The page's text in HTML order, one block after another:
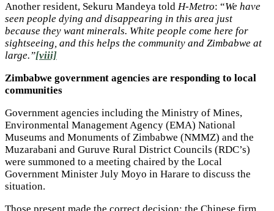
Another resident, Sekuru Mandeya told H-Metro: “We have
seen people dying and disappearing in this area just
because they want minerals. White people come here for
sightseeing, and this helps the community and Zimbabwe at
large.”[viii]
Zimbabwe government agencies are responding to local
communities
Government agencies including the Ministry of Mines,
Environmental Management Agency (EMA) National
Museums and Monuments of Zimbabwe (NMMZ) and the
Muzarabani and Guruve Rural District Councils (RDC’s)
were summoned to a meeting chaired by the Local
Government Minister July Moyo in Harare to discuss the
situation.
Those present made the correct decision: the Chinese firm